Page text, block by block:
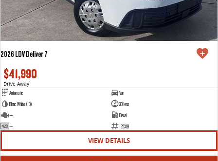
2026 LDV Deliver 7
$41,990
Drive Away1
Automatic
Van
Blanc White (1D)
30 kms
—
Diesel
—
125319
VIEW DETAILS